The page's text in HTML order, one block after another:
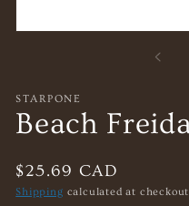
STARPONE
Beach
Regular
price
$25.69 CAD
Shipping calculated at